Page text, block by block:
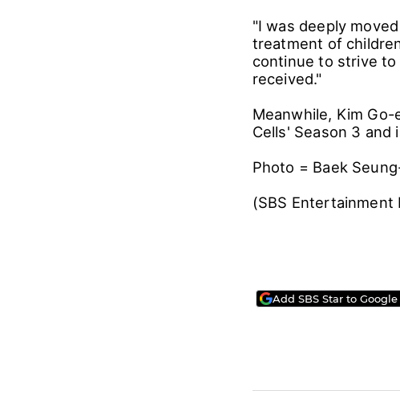
"I was deeply
treatment of
continue to strive to
received."
Meanwhile, Kim
Cells' Season 3
Photo = Baek
(SBS
Add SBS Star to